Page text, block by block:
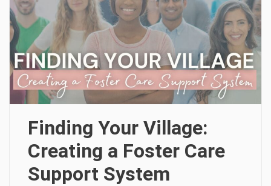
Finding Your Village:
Creating a Foster Care
Support System